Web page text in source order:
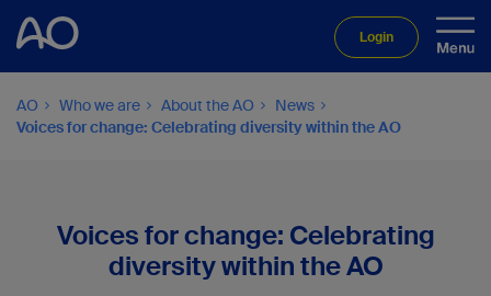
Login
AO Who we are About the AO
News
Voices for change: Celebrating diversity within the AO
Voices for change: Celebrating
diversity within the AO